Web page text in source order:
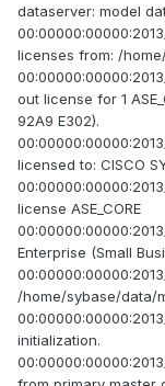
dataserver: model
licenses from: /
out license for 1
92A9 E302).
licensed to: CISCO
license ASE_CORE
Enterprise (Small
/home/sybase/data/
initialization.